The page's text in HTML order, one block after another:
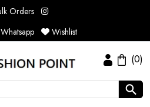
Orders
Wishlist
(0)